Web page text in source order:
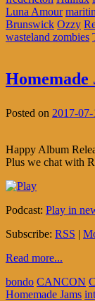
Luna Amour
Brunswick Ozzy
wasteland zombies
Homemade
Posted on 2017-07-
Happy Album
Plus we chat with
Podcast: Play in
Subscribe: RSS |
Read more...
bondo CANCON
Homemade Jams